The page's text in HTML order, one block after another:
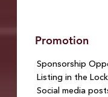
Promotion
Sponsorship
Listing in the
Social media